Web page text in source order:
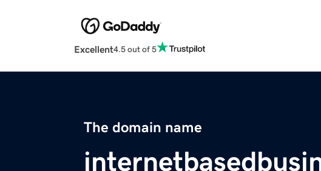
Excellent4.5 out of 5
The domain name